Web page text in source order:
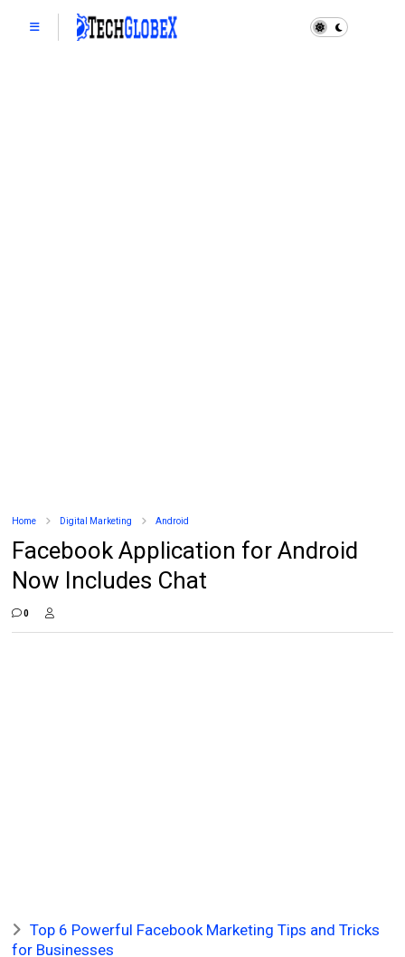
Home Digital Marketing Android
Facebook Application for Android
Now Includes Chat
0
Top 6 Powerful Facebook Marketing Tips and Tricks
for Businesses